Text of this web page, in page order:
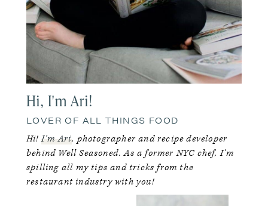
Hi, I'm Ari!
LOVER OF ALL THINGS FOOD
Hi!I’m Ari, photographer and recipe developer
behind Well Seasoned. As a former NYC chef, I’m
spilling all my tips and tricks from the
restaurant industry with you!